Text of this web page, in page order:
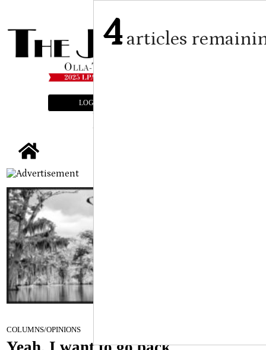
LOGIN
COLUMNS/OPINIONS
4articles